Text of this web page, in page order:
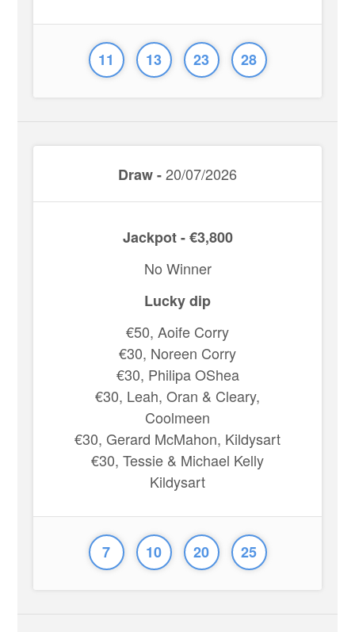
11 13 23 28
Draw -20/07/2026
Jackpot - €3,800
No Winner
Lucky dip
€50, Aoife Corry
€30, Noreen Corry
€30, Philipa OShea
€30, Leah, Oran & Cleary,
Coolmeen
€30, Gerard McMahon, Kildysart
€30, Tessie & Michael Kelly
Kildysart
7 10 20 25